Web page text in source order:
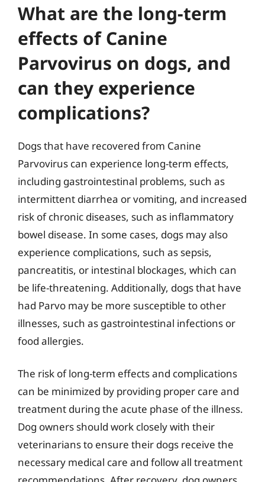
What are the long-term
effects of Canine
Parvovirus on dogs, and
can they experience
complications?
Dogs that have recovered from Canine
Parvovirus can experience long-term effects,
including gastrointestinal problems, such as
intermittent diarrhea or vomiting, and increased
risk of chronic diseases, such as inflammatory
bowel disease. In some cases, dogs may also
experience complications, such as sepsis,
pancreatitis, or intestinal blockages, which can
be life-threatening. Additionally, dogs that have
had Parvo may be more susceptible to other
illnesses, such as gastrointestinal infections or
food allergies.
The risk of long-term effects and complications
can be minimized by providing proper care and
treatment during the acute phase of the illness.
Dog owners should work closely with their
veterinarians to ensure their dogs receive the
necessary medical care and follow all treatment